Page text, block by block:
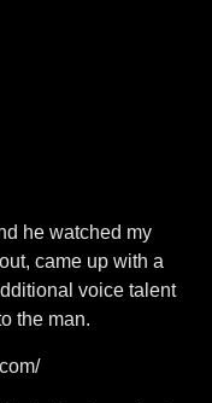
he watched my
came up with a
voice talent
the man.